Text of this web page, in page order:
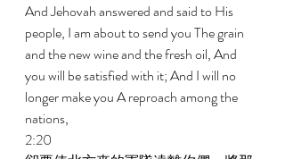
And Jehovah answered and said to His
people, I am about to send you The grain
and the new wine and the fresh oil, And
you will be satisfied with it; And I will no
longer make you A reproach among the
nations,
2:20